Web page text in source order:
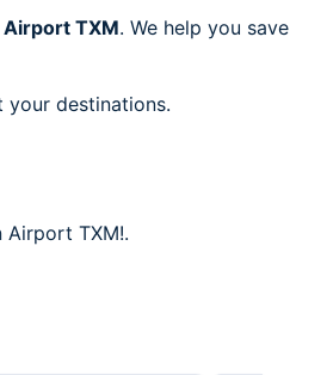
TXM. We help you save
destinations.
Airport TXM!.